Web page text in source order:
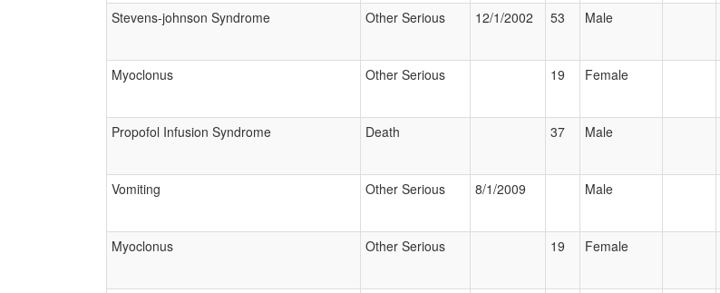
Stevens-johnson Syndrome
Other Serious 12/1/2002 53 Male
Myoclonus
Other Serious 19 Female
Propofol Infusion Syndrome
Death 37 Male
Vomiting
Other Serious 8/1/2009 Male
Myoclonus
Other Serious 19 Female